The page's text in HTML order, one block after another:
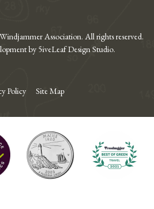
Association. All rights reserved.
by 5iveLeaf Design Studio.
Policy Site Map